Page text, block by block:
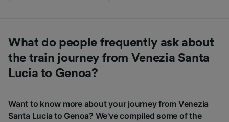
What do people frequently ask about
the train journey from Venezia Santa
Lucia to Genoa?
Want to know more about your journey from Venezia
Santa Lucia to Genoa? We've compiled some of the